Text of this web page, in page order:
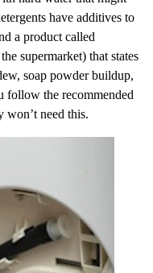
have additives to
a product called
supermarket) that states
soap powder buildup,
follow the recommended
won’t need this.